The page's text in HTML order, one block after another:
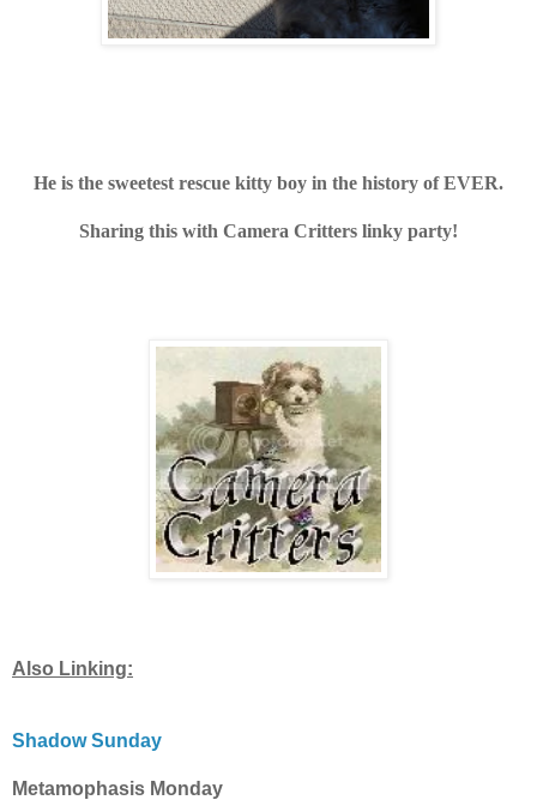
He is the sweetest rescue kitty boy in the history of EVER.
Sharing this with Camera Critters linky party!
Also Linking:
Shadow Sunday
Metamophasis Monday